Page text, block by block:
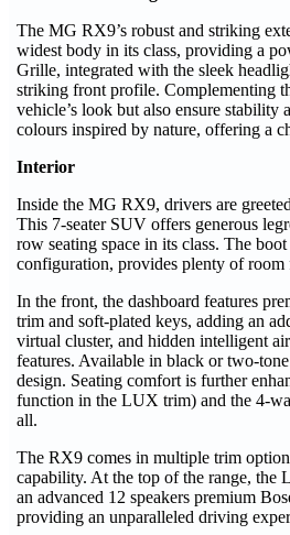
The MG RX9’s robust and striking
widest body in its class, providing a
Grille, integrated with the sleek
striking front profile. Complementing
vehicle’s look but also ensure
colours inspired by nature, offering a
Interior
Inside the MG RX9, drivers are
This 7-seater SUV offers generous
row seating space in its class. The
configuration, provides plenty of
In the front, the dashboard features
trim and soft-plated keys, adding an
virtual cluster, and hidden intelligent
features. Available in black or two-
design. Seating comfort is further
function in the LUX trim) and the 4-
all.
The RX9 comes in multiple trim
capability. At the top of the range, the
an advanced 12 speakers premium
providing an unparalleled driving